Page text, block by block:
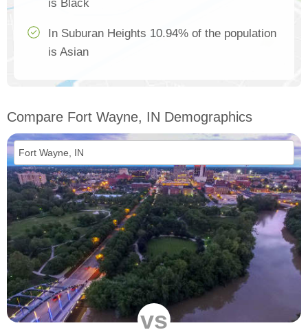
is Black
In Suburan Heights 10.94% of the population
is Asian
Compare Fort Wayne, IN Demographics
vs